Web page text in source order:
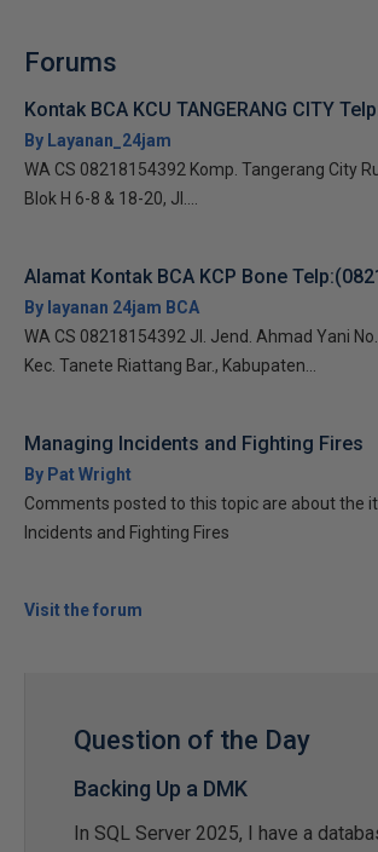
Forums
Kontak BCA KCU TANGERANG CITY
By Layanan_24jam
WA CS 08218154392 Komp. Tangerang City
Blok H 6-8 & 18-20, Jl....
Alamat Kontak BCA KCP Bone
By layanan 24jam BCA
WA CS 08218154392 Jl. Jend. Ahmad Yani
Kec. Tanete Riattang Bar., Kabupaten...
Managing Incidents and Fighting Fires
By Pat Wright
Comments posted to this topic are about the
Incidents and Fighting Fires
Visit the forum
Question of the Day
Backing Up a DMK
In SQL Server 2025, I have a